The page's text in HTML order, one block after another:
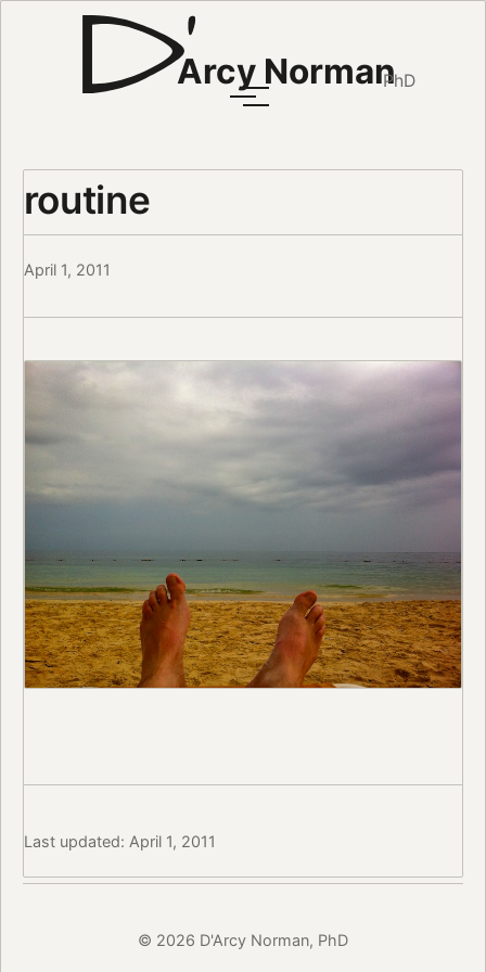
Arcy NormanPhD
routine
April 1, 2011
Last updated: April 1, 2011
© 2026 D'Arcy Norman, PhD